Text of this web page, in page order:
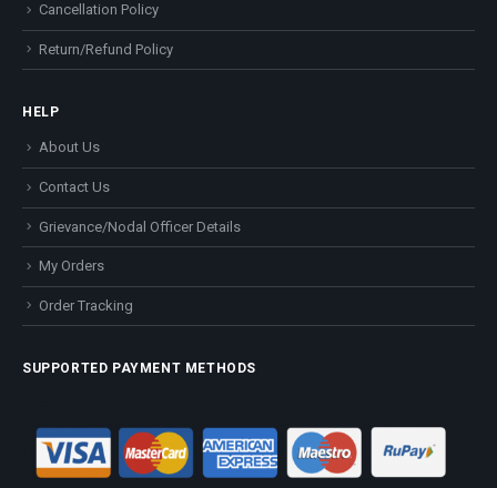
Cancellation Policy
Return/Refund Policy
HELP
About Us
Contact Us
Grievance/Nodal Officer Details
My Orders
Order Tracking
SUPPORTED PAYMENT METHODS